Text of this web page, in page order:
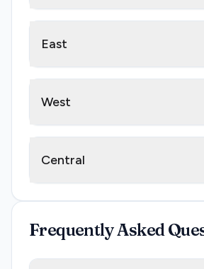
East
West
Central
Frequently Asked